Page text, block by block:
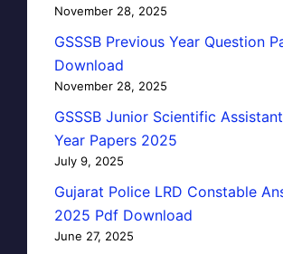
November 28, 2025
GSSSB Previous Year Question
Download
November 28, 2025
GSSSB Junior Scientific
Year Papers 2025
July 9, 2025
Gujarat Police LRD Constable
2025 Pdf Download
June 27, 2025